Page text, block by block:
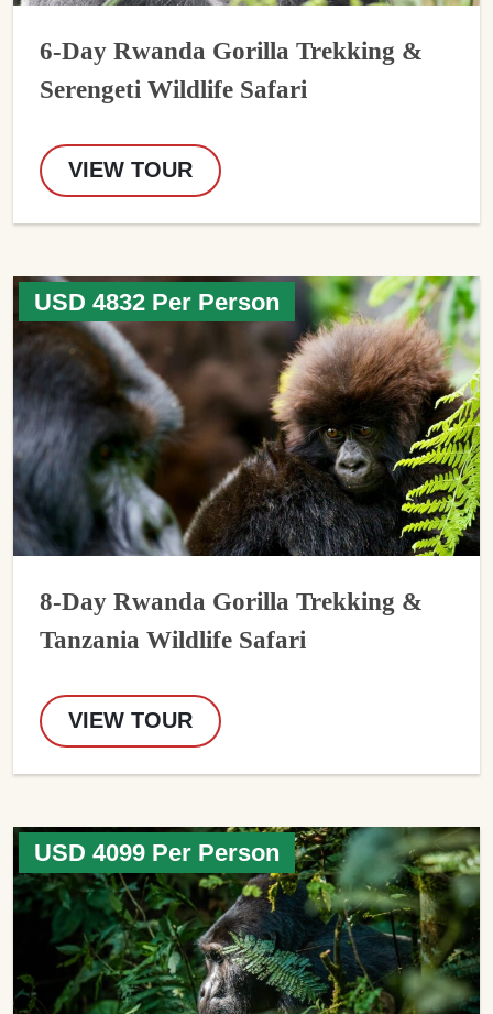
6-Day Rwanda Gorilla Trekking &
Serengeti Wildlife Safari
VIEW TOUR
USD 4832 Per Person
8-Day Rwanda Gorilla Trekking &
Tanzania Wildlife Safari
VIEW TOUR
USD 4099 Per Person